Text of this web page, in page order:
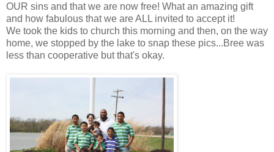
OUR sins and that we are now free! What an amazing gift
and how fabulous that we are ALL invited to accept it!
We took the kids to church this morning and then, on the way
home, we stopped by the lake to snap these pics...Bree was
less than cooperative but that's okay.